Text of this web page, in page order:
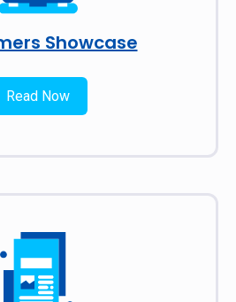
Showcase
Read Now